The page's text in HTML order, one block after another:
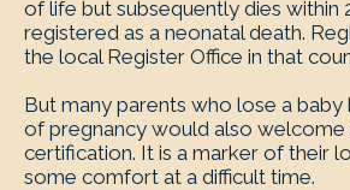
of life but subsequently dies within
registered as a neonatal death.
the local Register Office in that
But many parents who lose a
of pregnancy would also
certification. It is a marker of their
some comfort at a difficult time.